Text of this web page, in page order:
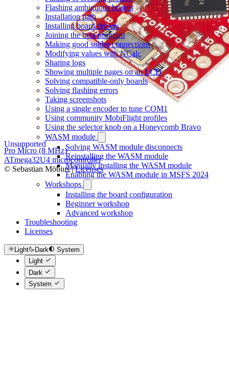
Flashing ambiguous boards
Installation path
Installing board drivers
Joining the beta program
Making good solder connections
Modifying values with NCalc
Sharing logs
Showing multiple pages on an LCD
Solving compatible-only boards
Solving flashing errors
Taking screenshots
Using a single encoder to tune COM1
Using community MobiFlight profiles
Using the selector knob on a Honeycomb Bravo
WASM module
Solving WASM module disconnects
Reinstalling the WASM module
Manually installing the WASM module
Enabling the WASM module in MSFS 2024
Workshops
Installing the board configuration
Beginner workshop
Advanced workshop
Troubleshooting
Licenses
Light Dark
System
Light
Dark
System
Pro Micro (8 MHz)
ATmega32U4 microcontroller
Unsupported
© Sebastian Möbius |Licenses